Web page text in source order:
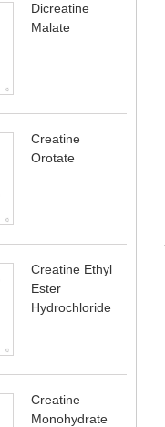
Dicreatine
Malate
Creatine
Orotate
Creatine Ethyl
Ester
Hydrochloride
Creatine
Monohydrate